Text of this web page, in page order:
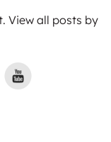
View all posts by